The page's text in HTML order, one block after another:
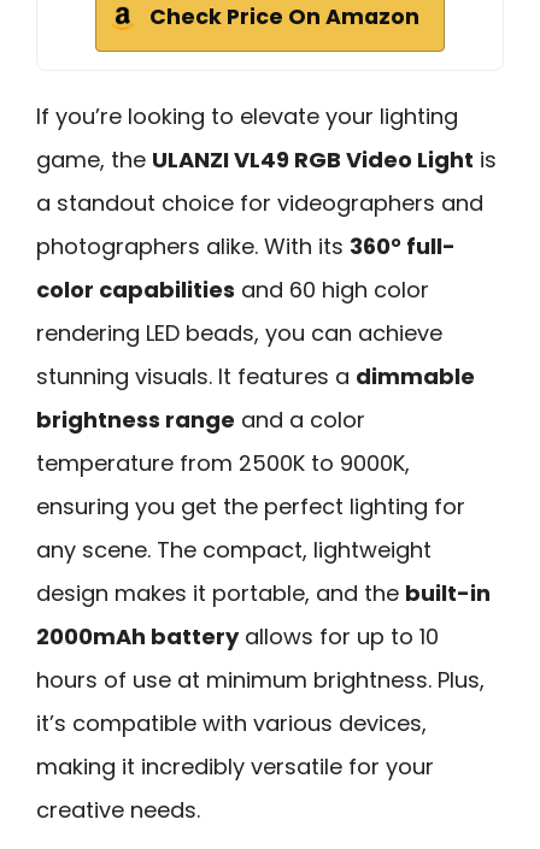
Check Price On Amazon
If you’re looking to elevate your lighting
game, the ULANZI VL49 RGB Video Light is
a standout choice for videographers and
photographers alike. With its 360° full-
color capabilities and 60 high color
rendering LED beads, you can achieve
stunning visuals. It features a dimmable
brightness range and a color
temperature from 2500K to 9000K,
ensuring you get the perfect lighting for
any scene. The compact, lightweight
design makes it portable, and the built-in
2000mAh batteryallows for up to 10
hours of use at minimum brightness. Plus,
it’s compatible with various devices,
making it incredibly versatile for your
creative needs.